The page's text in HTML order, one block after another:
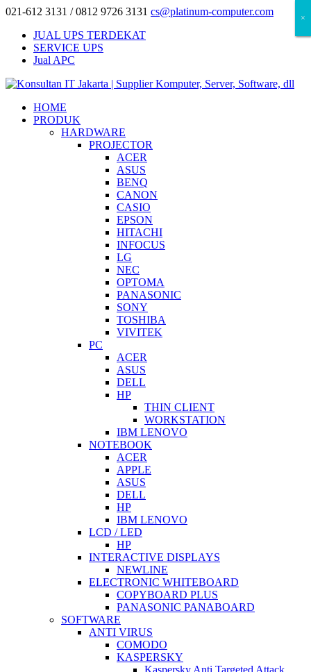
021-612 3131 / 0812 9726 3131 cs@platinum-computer.com
JUAL UPS TERDEKAT
SERVICE UPS
Jual APC
HOME
PRODUK
HARDWARE
PROJECTOR
ACER
ASUS
BENQ
CANON
CASIO
EPSON
HITACHI
INFOCUS
LG
NEC
OPTOMA
PANASONIC
SONY
TOSHIBA
VIVITEK
PC
ACER
ASUS
DELL
HP
THIN CLIENT
WORKSTATION
IBM LENOVO
NOTEBOOK
ACER
APPLE
ASUS
DELL
HP
IBM LENOVO
LCD / LED
HP
INTERACTIVE DISPLAYS
NEWLINE
ELECTRONIC WHITEBOARD
COPYBOARD PLUS
PANASONIC PANABOARD
SOFTWARE
ANTI VIRUS
COMODO
KASPERSKY
Kaspersky Anti Targeted Attack
×
×
×